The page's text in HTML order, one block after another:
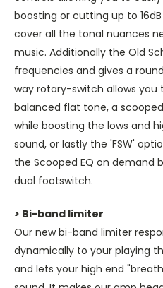
boosting or cutting up to
cover all the tonal nuances
music. Additionally the Old
frequencies and gives a
way rotary-switch allows
balanced flat tone, a
while boosting the lows and
sound, or lastly the 'FSW'
the Scooped EQ on demand
dual footswitch.
> Bi-band limiter
Our new bi-band limiter
dynamically to your playing
and lets your high end